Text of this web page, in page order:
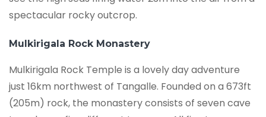
spectacular rocky outcrop.
Mulkirigala Rock Monastery
Mulkirigala Rock Temple is a lovely day adventure
just 16km northwest of Tangalle. Founded on a 673ft
(205m) rock, the monastery consists of seven cave